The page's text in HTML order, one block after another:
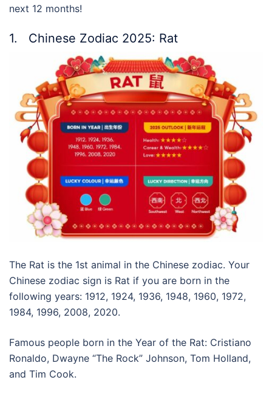
next 12 months!
1. Chinese Zodiac 2025: Rat
The Rat is the 1st animal in the Chinese zodiac. Your
Chinese zodiac sign is Rat if you are born in the
following years: 1912, 1924, 1936, 1948, 1960, 1972,
1984, 1996, 2008, 2020.
Famous people born in the Year of the Rat: Cristiano
Ronaldo, Dwayne “The Rock” Johnson, Tom Holland,
and Tim Cook.